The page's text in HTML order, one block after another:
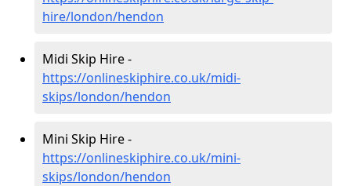
hire/london/hendon
Midi Skip Hire -
https://onlineskiphire.co.uk/midi-
skips/london/hendon
Mini Skip Hire -
https://onlineskiphire.co.uk/mini-
skips/london/hendon